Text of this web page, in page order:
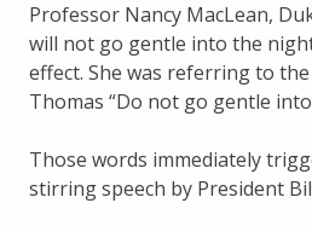
Professor Nancy MacLean,
will not go gentle into the
effect. She was referring to
Thomas “Do not go gentle
Those words immediately
stirring speech by President